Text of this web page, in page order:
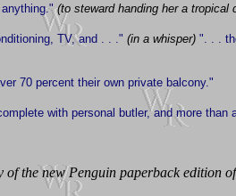
anything."(to steward handing her a tropical
TV, and . . ." (in a whisper) ". . .
70 percent their own private balcony."
with personal butler, and more than
of the new Penguin paperback edition